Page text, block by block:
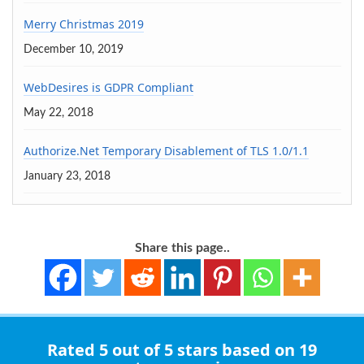
Merry Christmas 2019
December 10, 2019
WebDesires is GDPR Compliant
May 22, 2018
Authorize.Net Temporary Disablement of TLS 1.0/1.1
January 23, 2018
Share this page..
Rated 5 out of 5 stars based on 19